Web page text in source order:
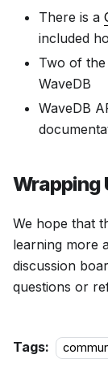
There is a
included
Two of
WaveDB
WaveDB
Wrapping
We hope that
learning more
discussion
questions or
Tags: